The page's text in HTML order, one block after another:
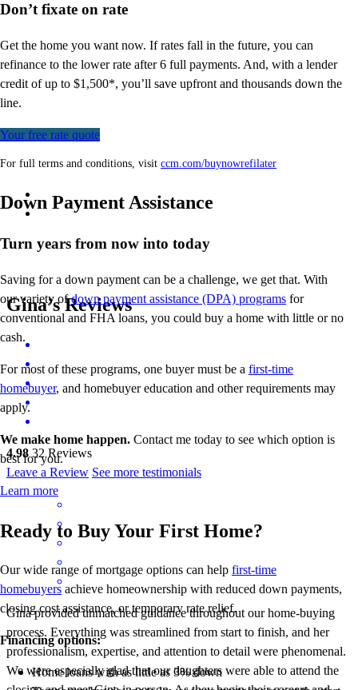
Don’tfixate on rate
Get the home you want now. If rates fall in the future, you can
refinance to the lower rate after 6 full payments. And, with a lender
credit of up to $1,500*, you’ll save upfront and thousands down the
line.
Your free rate quote
For full terms and conditions, visit ccm.com/buynowrefilater
Down Payment Assistance
Turn years from now into today
Saving for a down payment can be a challenge, we get that. With
our variety ofdown payment assistance (DPA) programs for
conventional and FHA loans, you could buy a home with little or no
cash.
For most of these programs, one buyer must be a first-time
homebuyer, and homebuyer education and other requirements may
apply.
We make home happen. Contact me today to see which option is
best for you.
Learn more
Ready to Buy Your First Home?
Our wide range of mortgage options can help first-time
homebuyers achieve homeownership with reduced down payments,
closing cost assistance, or temporary rate relief.
Financing options:
Home loans with as little as 3% down
Gina’s Reviews
4.98 32 Reviews
Leave a Review See more testimonials
Gina provided unmatched guidance throughout our home-buying
process. Everything was streamlined from start to finish, and her
professionalism, expertise, and attention to detail were phenomenal.
We were especially glad that our daughters were able to attend the